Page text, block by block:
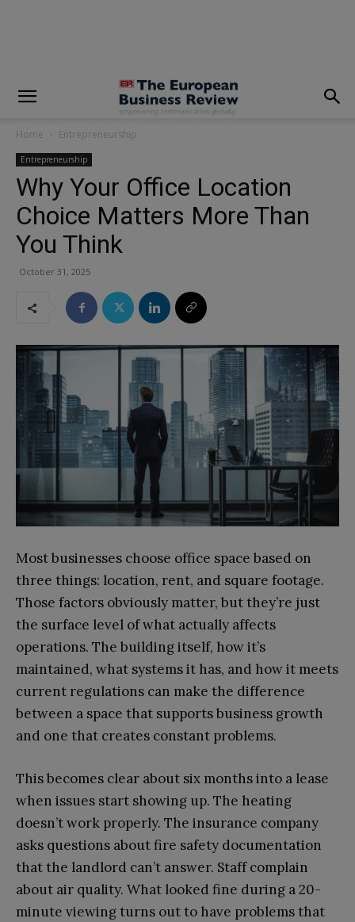
Home Entrepreneurship
Entrepreneurship
Why Your Office Location
Choice Matters More Than
You Think
October 31, 2025
Most businesses choose office space based on
three things: location, rent, and square footage.
Those factors obviously matter, but they’re just
the surface level of what actually affects
operations. The building itself, how it’s
maintained, what systems it has, and how it meets
current regulations can make the difference
between a space that supports business growth
and one that creates constant problems.
This becomes clear about six months into a lease
when issues start showing up. The heating
doesn’t work properly. The insurance company
asks questions about fire safety documentation
that the landlord can’t answer. Staff complain
about air quality. What looked fine during a 20-
minute viewing turns out to have problems that